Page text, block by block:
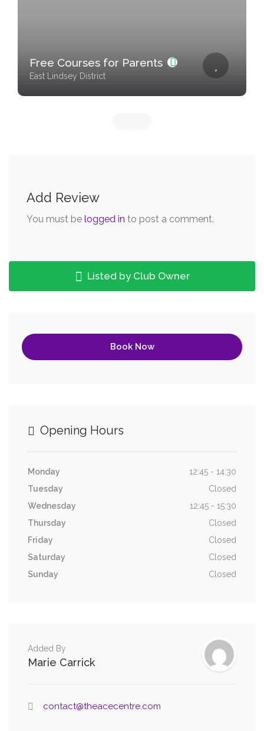
Free Courses for Parents
East Lindsey District
Add Review
You must be logged in to post a comment.
Listed by Club Owner
Book Now
Opening Hours
Monday
12:45 - 14:30
Tuesday
Closed
Wednesday
12:45 - 15:30
Thursday
Closed
Friday
Closed
Saturday
Closed
Sunday
Closed
Added By
Marie Carrick
contact@theacecentre.com